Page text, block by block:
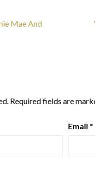
Mae And
Required fields are
Email *